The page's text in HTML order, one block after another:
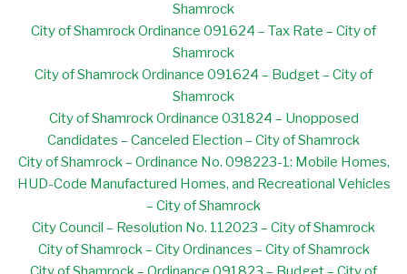
Shamrock
City of Shamrock Ordinance 091624 – Tax Rate – City of
Shamrock
City of Shamrock Ordinance 091624 – Budget – City of
Shamrock
City of Shamrock Ordinance 031824 – Unopposed
Candidates – Canceled Election – City of Shamrock
City of Shamrock – Ordinance No. 098223-1: Mobile Homes,
HUD-Code Manufactured Homes, and Recreational Vehicles
– City of Shamrock
City Council – Resolution No. 112023 – City of Shamrock
City of Shamrock – City Ordinances – City of Shamrock